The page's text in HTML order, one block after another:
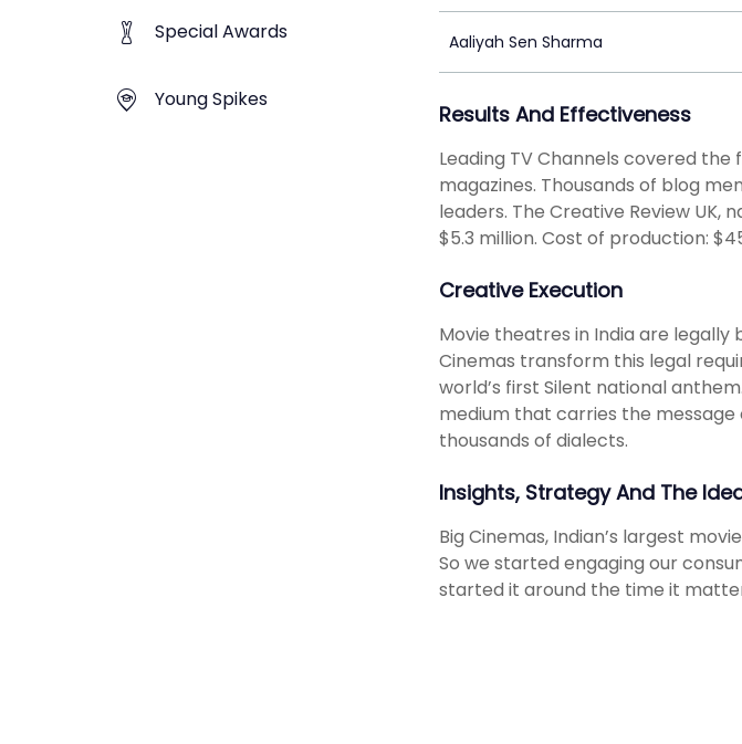
Special Awards
Young Spikes
Aaliyah Sen Sharma
Results And Effectiveness
Leading TV Channels covered
magazines. Thousands of blog
leaders. The Creative Review
$5.3 million. Cost of production:
Creative Execution
Movie theatres in India are
Cinemas transform this legal
world’s first Silent national
medium that carries the message
thousands of dialects.
Insights, Strategy And The
Big Cinemas, Indian’s largest
So we started engaging our
started it around the time it